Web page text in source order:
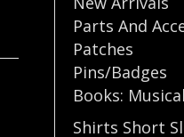
Parts And
Patches
Pins/Badges
Books:
Shirts Short